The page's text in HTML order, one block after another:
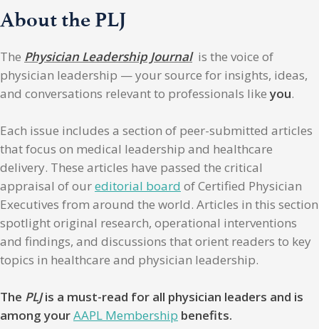
About the PLJ
The Physician Leadership Journalis the voice of
physician leadership — your source for insights, ideas,
and conversations relevant to professionals likeyou.
Each issue includes a section of peer-submitted articles
that focus on medical leadership and healthcare
delivery. These articles have passed the critical
appraisal of oureditorial board of Certified Physician
Executives from around the world. Articles in this section
spotlight original research, operational interventions
and findings, and discussions that orient readers to key
topics in healthcare and physician leadership.
The PLJis a must-read for all physician leaders and is
among yourAAPL Membership benefits.